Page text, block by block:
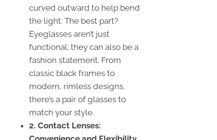
curved outward to help bend
the light. The best part?
Eyeglasses aren’t just
functional; they can also be a
fashion statement. From
classic black frames to
modern, rimless designs,
there’s a pair of glasses to
match your style.
2. Contact Lenses: